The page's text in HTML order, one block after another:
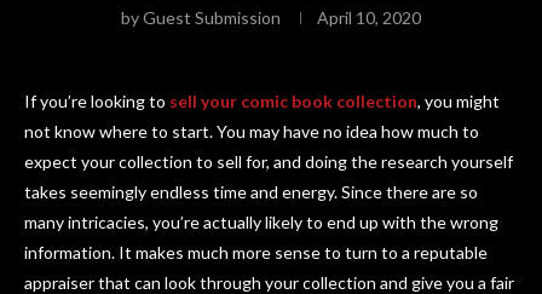
byGuest Submission April 10, 2020
If you’re looking to sell your comic book collection, you might
not know where to start. You may have no idea how much to
expect your collection to sell for, and doing the research yourself
takes seemingly endless time and energy. Since there are so
many intricacies, you’re actually likely to end up with the wrong
information. It makes much more sense to turn to a reputable
appraiser that can look through your collection and give you a fair